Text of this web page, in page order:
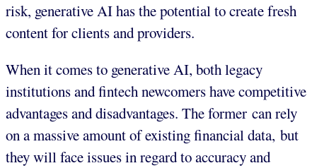
risk, generative AI has the potential to create fresh
content for clients and providers.
When it comes to generative AI, both legacy
institutions and fintech newcomers have competitive
advantages and disadvantages. The former can rely
on a massive amount of existing financial data, but
they will face issues in regard to accuracy and